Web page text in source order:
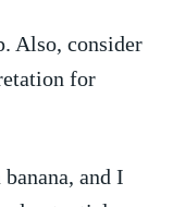
Also, consider
for
and I